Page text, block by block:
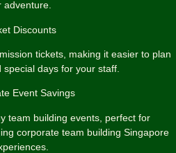
adventure.
Discounts
tickets, making it easier to plan
days for your staff.
Event Savings
team building events, perfect for
corporate team building Singapore